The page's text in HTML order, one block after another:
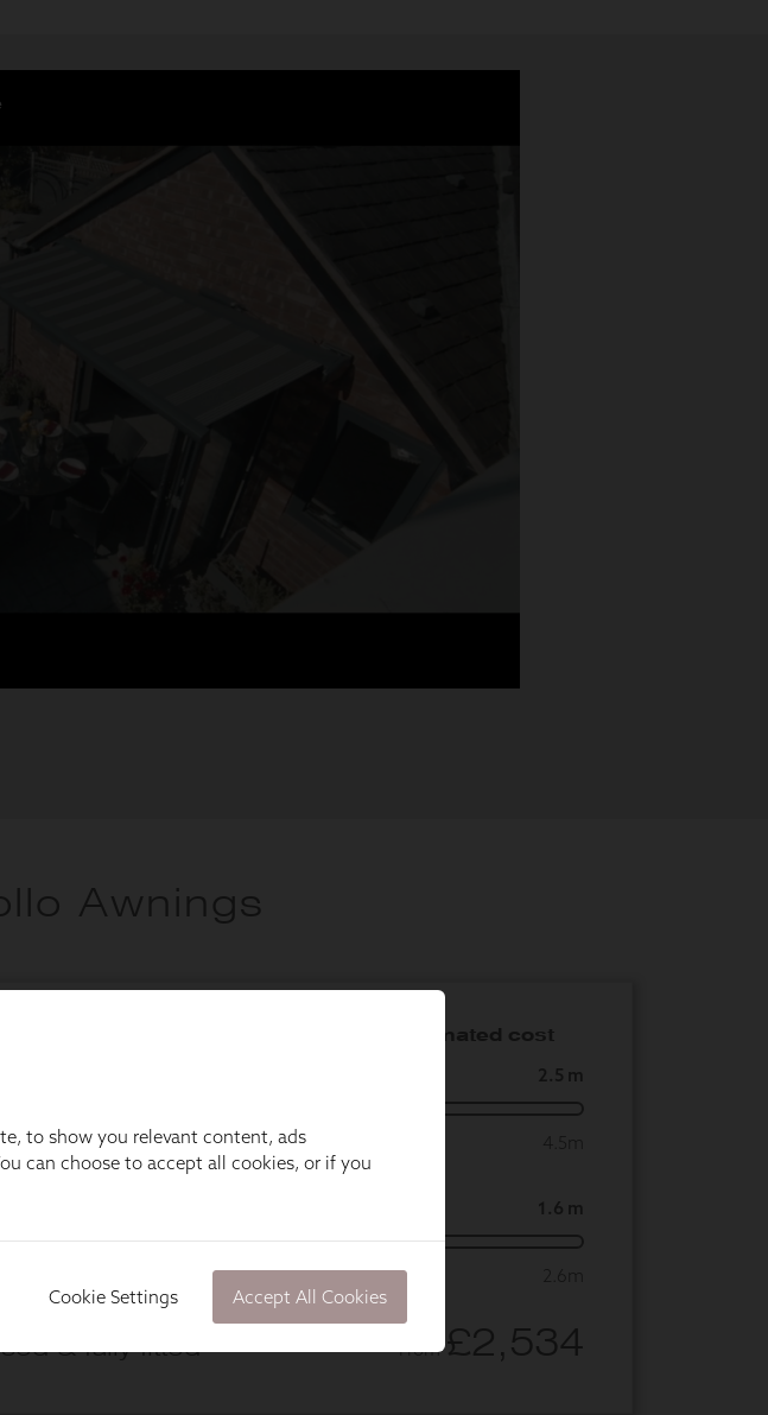
to show you relevant content, ads
can choose to accept all cookies, or if you
Cookie Settings Accept All Cookies